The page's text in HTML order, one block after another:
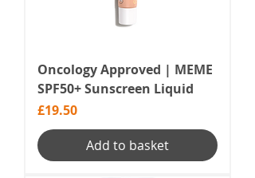
Oncology Approved | MEME
SPF50+ Sunscreen Liquid
Price
£19.50
Add to basket